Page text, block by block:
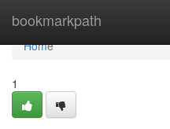
bookmarkpath
Home
Home
1